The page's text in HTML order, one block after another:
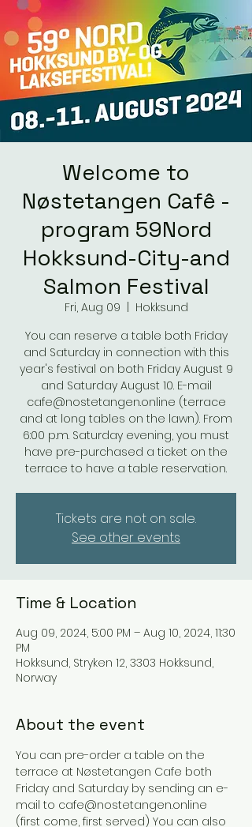
Welcome to
Nøstetangen Cafê -
program 59Nord
Hokksund-City-and
Salmon Festival
Fri, Aug 09
Hokksund
You can reserve a table both Friday
and Saturday in connection with this
year's festival on both Friday August 9
and Saturday August 10. E-mail
cafe@nostetangen.online (terrace
and at long tables on the lawn). From
6:00 p.m. Saturday evening, you must
have pre-purchased a ticket on the
terrace to have a table reservation.
Tickets are not on sale.
See other events
Time & Location
Aug 09, 2024, 5:00 PM – Aug 10, 2024, 11:30
PM
Hokksund, Stryken 12, 3303 Hokksund,
Norway
About the event
You can pre-order a table on the
terrace at Nøstetangen Cafe both
Friday and Saturday by sending an e-
mail to cafe@nostetangen.online
(first come, first served) You can also